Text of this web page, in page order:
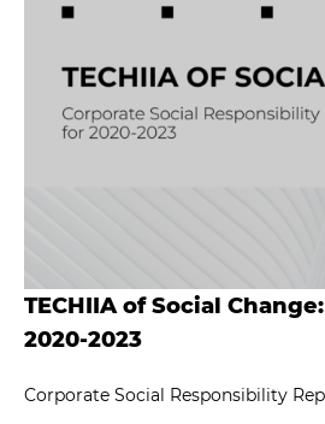
TECHIIA of Social
2020-2023
Corporate Social Responsibility